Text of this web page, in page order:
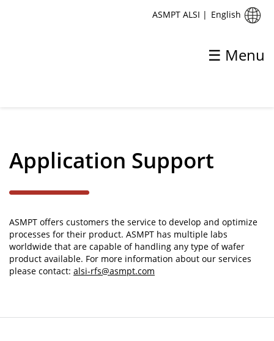
☰ Menu
ASMPT ALSI | English
Application Support
Global Service Support Centres
Training
Application Support
ASMPT offers customers the service to develop and optimize
processes for their product. ASMPT has multiple labs
worldwide that are capable of handling any type of wafer
product available. For more information about our services
please contact: alsi-rfs@asmpt.com